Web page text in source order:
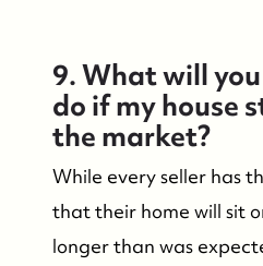
Mantoloking
9. What will
do if my house
the market?
While every seller has
that their home will sit
longer than was